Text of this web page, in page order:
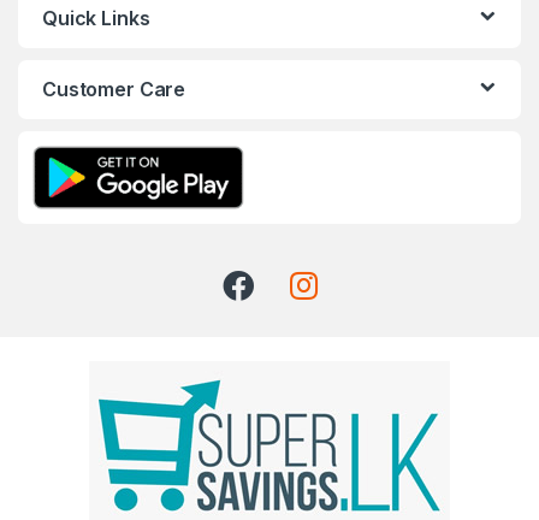
Quick Links
Customer Care